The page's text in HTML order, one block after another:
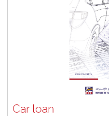
Car loan